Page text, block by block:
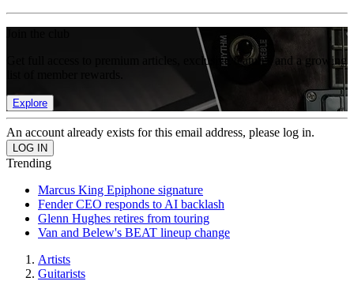
Get full access to premium articles, exclusive features and a growing
Explore
An account already exists for this email address, please log in.
Trending
Marcus King Epiphone signature
Fender CEO responds to AI backlash
Glenn Hughes retires from touring
Van and Belew's BEAT lineup change
Artists
Guitarists